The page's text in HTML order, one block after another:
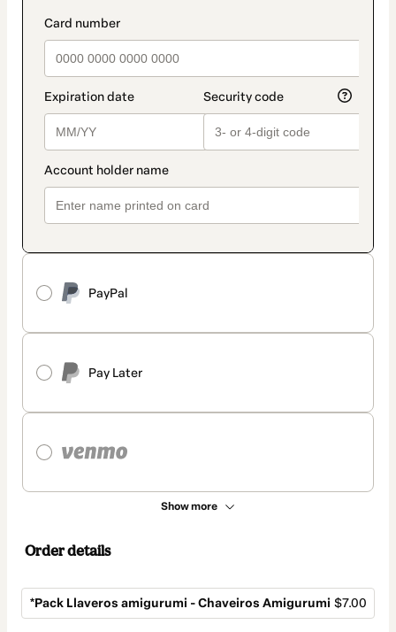
payment_data.section_title_v2
PayPal
Pay Later
Show more
method
Order details
*Pack Llaveros amigurumi - Chaveiros Amigurumi $7.00